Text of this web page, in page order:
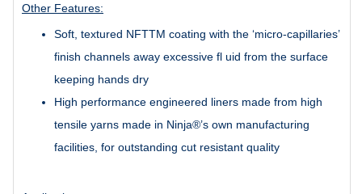
Other Features:
Soft, textured NFTTM coating with the ‘micro-capillaries’
finish channels away excessive fl uid from the surface
keeping hands dry
High performance engineered liners made from high
tensile yarns made in Ninja®’s own manufacturing
facilities, for outstanding cut resistant quality